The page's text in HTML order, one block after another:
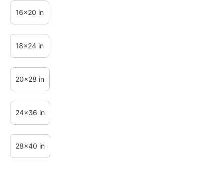
16x20 in
18x24 in
20x28 in
24x36 in
28x40 in